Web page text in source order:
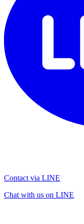
Contact via LINE
Chat with us on LINE